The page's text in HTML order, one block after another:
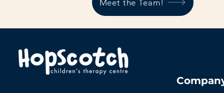
Meet the Team!